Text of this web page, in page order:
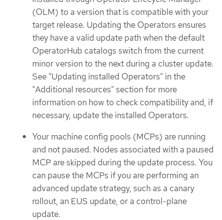
(OLM) to a version that is compatible with your
target release. Updating the Operators ensures
they have a valid update path when the default
OperatorHub catalogs switch from the current
minor version to the next during a cluster update.
See "Updating installed Operators" in the
"Additional resources" section for more
information on how to check compatibility and, if
necessary, update the installed Operators.
Your machine config pools (MCPs) are running
and not paused. Nodes associated with a paused
MCP are skipped during the update process. You
can pause the MCPs if you are performing an
advanced update strategy, such as a canary
rollout, an EUS update, or a control-plane
update.